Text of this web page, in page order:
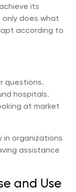
its
does what
according to
questions.
hospitals.
at market
in organizations
assistance
and Use